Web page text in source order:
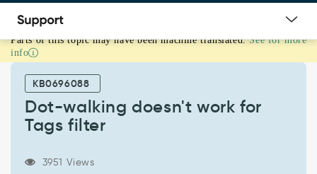
Dot-
walking
doesn't
Known
Parts of this topic may have been machine translated. See for more
info
KB0696088
Dot-walking doesn't work for
Tags filter
3951 Views